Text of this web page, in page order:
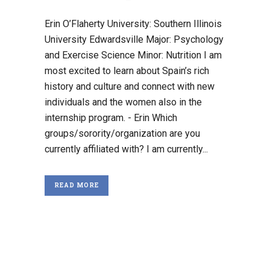
Erin O’Flaherty University: Southern Illinois
University Edwardsville Major: Psychology
and Exercise Science Minor: Nutrition I am
most excited to learn about Spain’s rich
history and culture and connect with new
individuals and the women also in the
internship program. - Erin Which
groups/sorority/organization are you
currently affiliated with? I am currently...
READ MORE